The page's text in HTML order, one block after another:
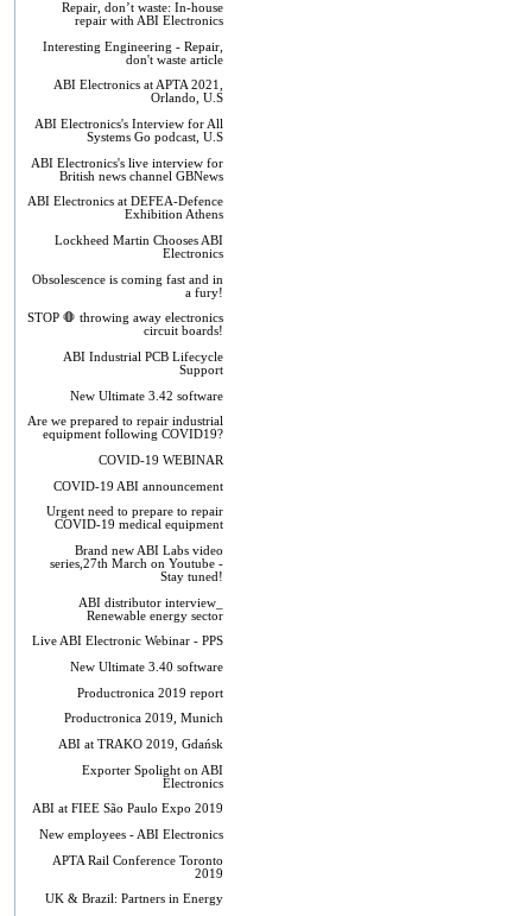
Repair, don’t waste: In-house
repair with ABI Electronics
Interesting Engineering - Repair,
don't waste article
ABI Electronics at APTA 2021,
Orlando, U.S
ABI Electronics's Interview for All
Systems Go podcast, U.S
ABI Electronics's live interview for
British news channel GBNews
ABI Electronics at DEFEA-Defence
Exhibition Athens
Lockheed Martin Chooses ABI
Electronics
Obsolescence is coming fast and in
a fury!
STOP 🛑 throwing away electronics
circuit boards!
ABI Industrial PCB Lifecycle
Support
New Ultimate 3.42 software
Are we prepared to repair industrial
equipment following COVID19?
COVID-19 WEBINAR
COVID-19 ABI announcement
Urgent need to prepare to repair
COVID-19 medical equipment
Brand new ABI Labs video
series,27th March on Youtube -
Stay tuned!
ABI distributor interview_
Renewable energy sector
Live ABI Electronic Webinar - PPS
New Ultimate 3.40 software
Productronica 2019 report
Productronica 2019, Munich
ABI at TRAKO 2019, Gdańsk
Exporter Spolight on ABI
Electronics
ABI at FIEE São Paulo Expo 2019
New employees - ABI Electronics
APTA Rail Conference Toronto
2019
UK & Brazil: Partners in Energy